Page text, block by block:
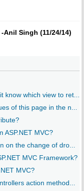
Anil Singh (11/24/14)
know which view to ret...
of this page in the n...
ASP.NET MVC?
on the change of dro...
MVC Framework?
MVC?
action method...